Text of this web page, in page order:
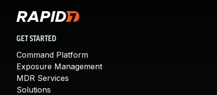
GET STARTED
Command Platform
Exposure Management
MDR Services
Solutions